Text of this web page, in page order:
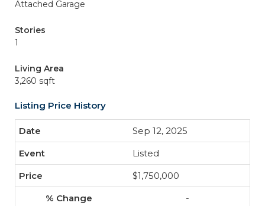
Attached Garage
Stories
1
Living Area
3,260 sqft
Listing Price History
Sep 12, 2025
Listed
$1,750,000
-